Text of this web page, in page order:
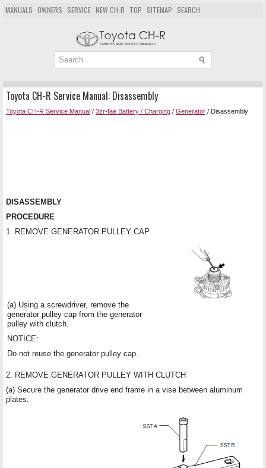
MANUALS OWNERS SERVICE NEW CH-R TOP SITEMAP SEARCH
Toyota CH-R Service Manual: Disassembly
Toyota CH-R Service Manual / 3zr-fae Battery / Charging / Generator / Disassembly
DISASSEMBLY
PROCEDURE
1. REMOVE GENERATOR PULLEY CAP
(a) Using a screwdriver, remove the
generator pulley cap from the generator
pulley with clutch.
NOTICE:
Do not reuse the generator pulley cap.
2. REMOVE GENERATOR PULLEY WITH CLUTCH
(a) Secure the generator drive end frame in a vise between aluminum
plates.